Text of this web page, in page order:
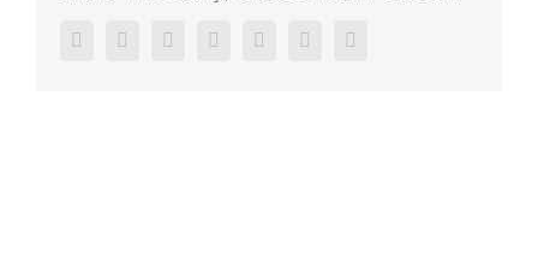
FacebookTwitter LinkedinReddit Google+Pinterest